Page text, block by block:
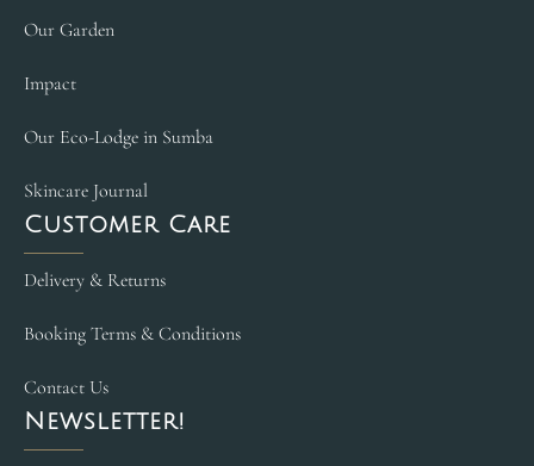
Our Garden
Impact
Our Eco-Lodge in Sumba
Skincare Journal
Customer Care
Delivery & Returns
Booking Terms & Conditions
Contact Us
Newsletter!